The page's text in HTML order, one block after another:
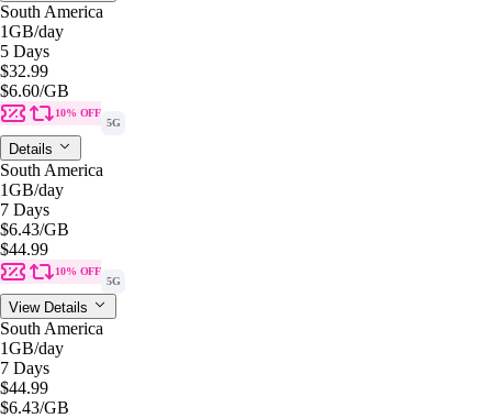
South America
1GB/day
5 Days
$32.99
$6.60/GB
10% OFF
5G
Details
South America
1GB/day
7 Days
$6.43/GB
$44.99
10% OFF
5G
View Details
South America
1GB/day
7 Days
$44.99
$6.43/GB